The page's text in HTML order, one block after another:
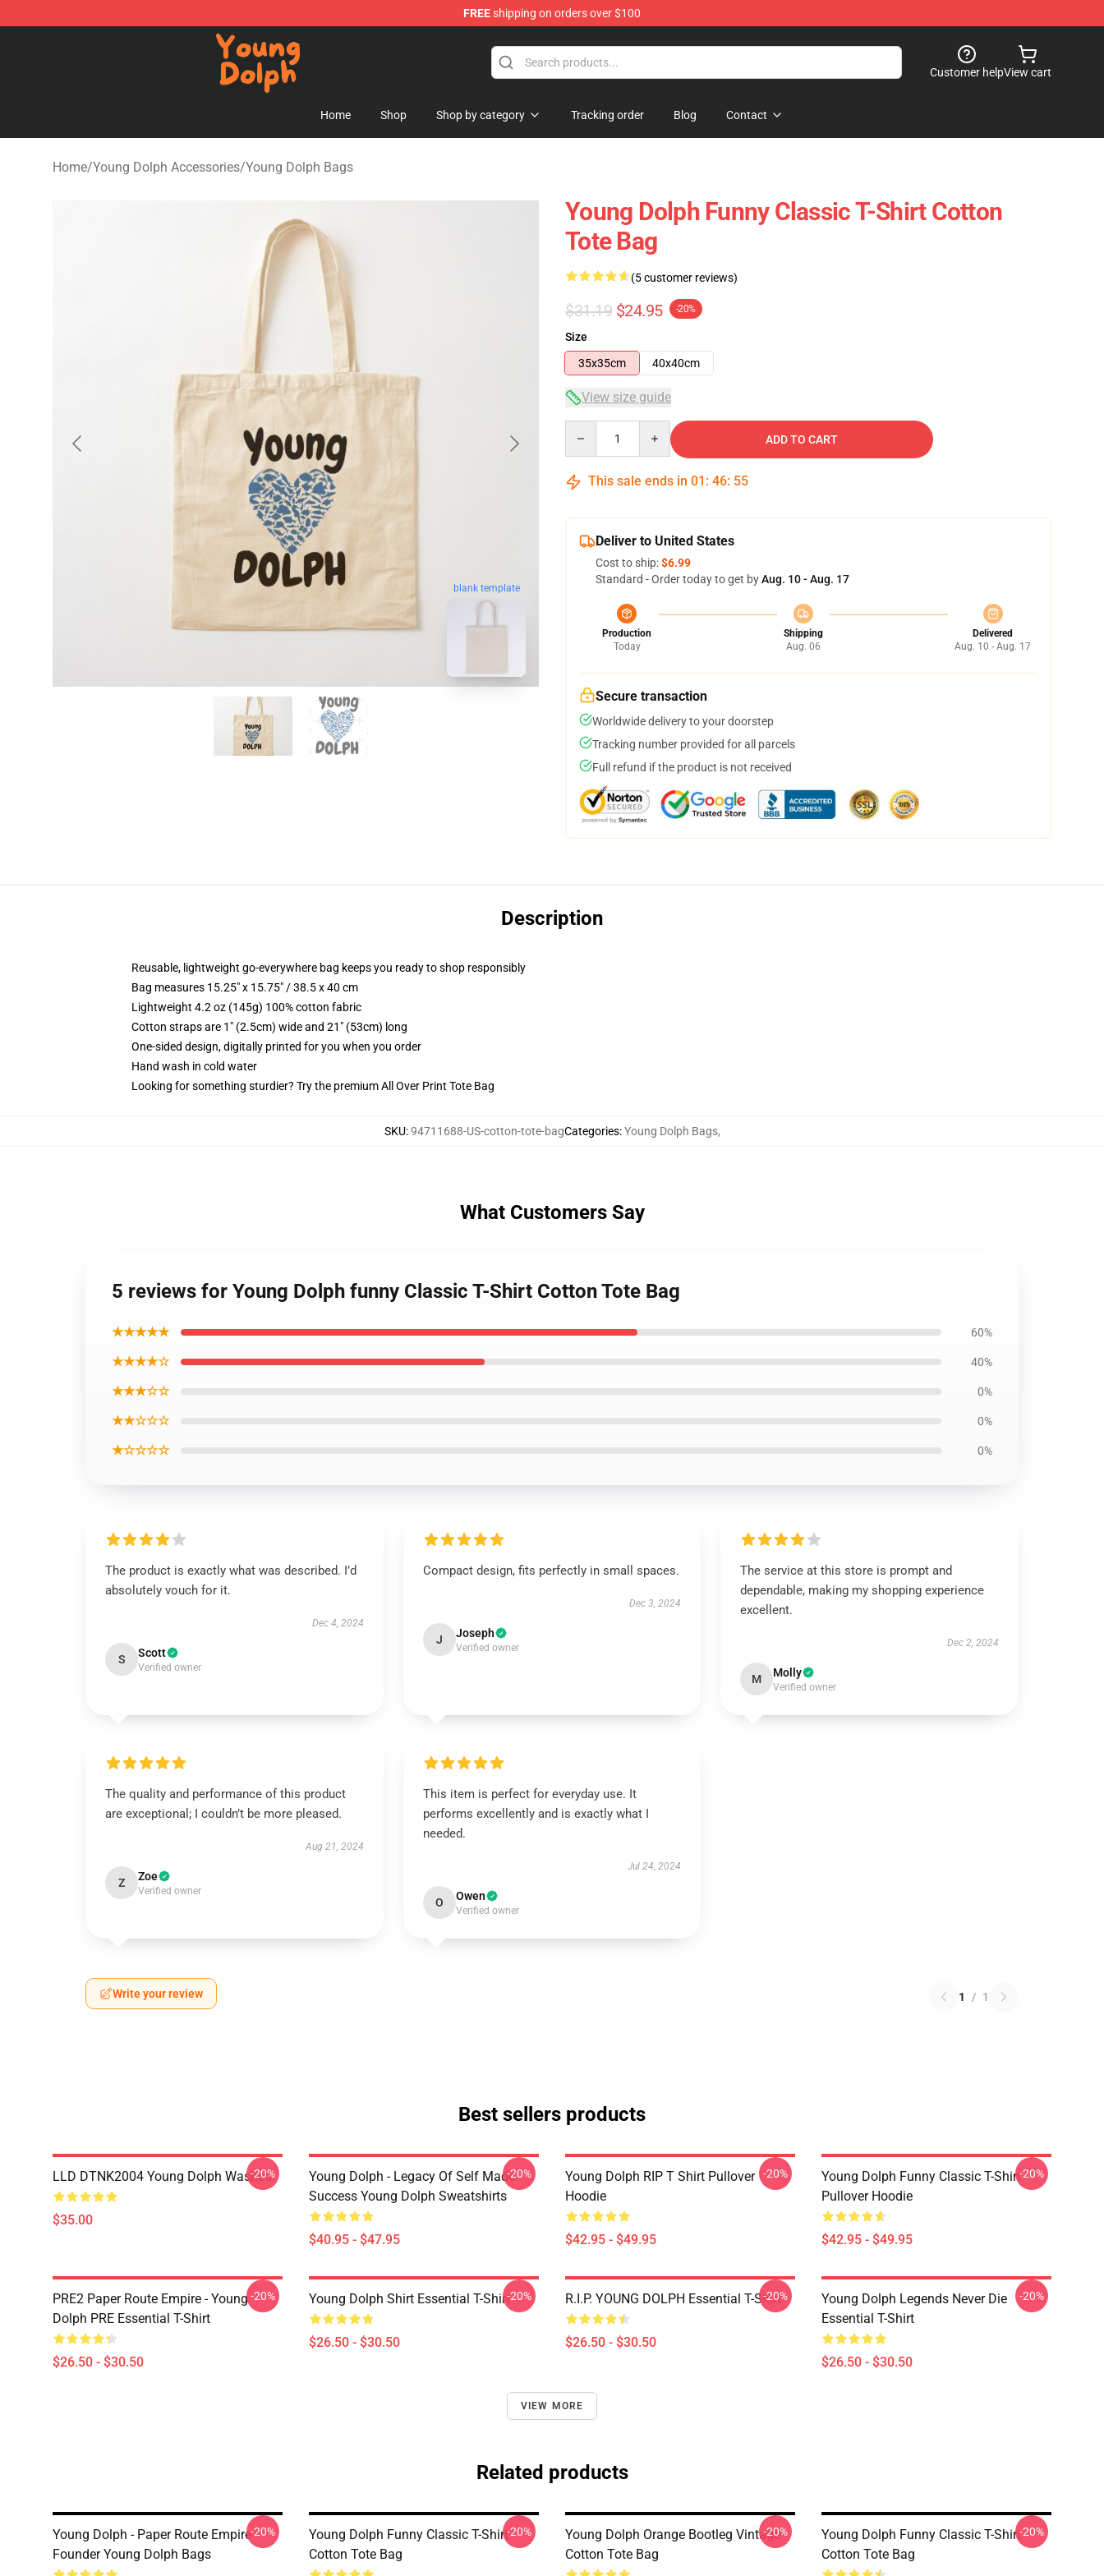
FREEshipping on orders over $100
Young Dolph Shop - Official Young Dolph Merchandise Store
Customer helpView cart
Home Shop Shop by category Tracking order Blog Contact
Home/Young Dolph Accessories/Young Dolph Bags
blank template
Young Dolph Funny Classic T-Shirt Cotton
Tote Bag
(5 customer reviews)
$31.19 $24.95 -20%
Size
35x35cm
40x40cm
View size guide
ADD TO CART
This sale ends in 01 : 46: 54
Deliver to United States
Cost to ship:$6.99
Standard - Order today to get byAug. 10 - Aug. 17
Production
Today
Shipping
Aug. 06
Delivered
Aug. 10 - Aug. 17
Secure transaction
Worldwide delivery to your doorstep
Tracking number provided for all parcels
Full refund if the product is not received
Description
Reusable, lightweight go-everywhere bag keeps you ready to shop responsibly
Bag measures 15.25" x 15.75" / 38.5 x 40 cm
Lightweight 4.2 oz (145g) 100% cotton fabric
Cotton straps are 1" (2.5cm) wide and 21" (53cm) long
One-sided design, digitally printed for you when you order
Hand wash in cold water
Looking for something sturdier? Try the premium All Over Print Tote Bag
SKU:94711688-US-cotton-tote-bagCategories:Young Dolph Bags,
What Customers Say
5 reviews for Young Dolph funny Classic T-Shirt Cotton Tote Bag
★★★★★ 60%
★★★★☆ 40%
★★★☆☆ 0%
★★☆☆☆ 0%
★☆☆☆☆ 0%
The product is exactly what was described. I’d
absolutely vouch for it.
Dec 4, 2024
S Scott
Verified owner
Compact design, fits perfectly in small spaces.
Dec 3, 2024
J Joseph
Verified owner
The service at this store is prompt and
dependable, making my shopping experience
excellent.
Dec 2, 2024
M Molly
Verified owner
The quality and performance of this product
are exceptional; I couldn’t be more pleased.
Aug 21, 2024
Z Zoe
Verified owner
This item is perfect for everyday use. It
performs excellently and is exactly what I
needed.
Jul 24, 2024
O Owen
Verified owner
Write your review 1 / 1
Best sellers products
LLD DTNK2004 Young Dolph Washed
$35.00
-20%
Young Dolph - Legacy Of Self Made
Success Young Dolph Sweatshirts
$40.95 - $47.95
-20%
Young Dolph RIP T Shirt Pullover
Hoodie
$42.95 - $49.95
-20%
Young Dolph Funny Classic T-Shirt
Pullover Hoodie
$42.95 - $49.95
-20%
PRE2 Paper Route Empire - Young
Dolph PRE Essential T-Shirt
$26.50 - $30.50
-20% Young Dolph Shirt Essential T-Shirt
$26.50 - $30.50
-20% R.I.P. YOUNG DOLPH Essential T-Shirt
$26.50 - $30.50
-20%
Young Dolph Legends Never Die
Essential T-Shirt
$26.50 - $30.50
-20%
VIEW MORE
Related products
Young Dolph - Paper Route Empire
Founder Young Dolph Bags
-20%
Young Dolph Funny Classic T-Shirt
Cotton Tote Bag
-20%
Young Dolph Orange Bootleg Vintage
Cotton Tote Bag
-20%
Young Dolph Funny Classic T-Shirt
Cotton Tote Bag
-20%